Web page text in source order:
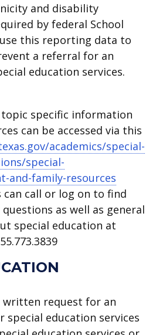
and disability
by federal School
this reporting data to
a referral for an
education services.
topic specific information
can be accessed via this
academics/special-
special-
and-family-resources
can call or log on to find
as well as general
special education at
written request for an
special education services